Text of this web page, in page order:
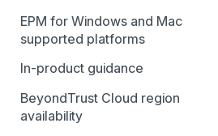
EPM for Windows and Mac
supported platforms
In-product guidance
BeyondTrust Cloud region
availability